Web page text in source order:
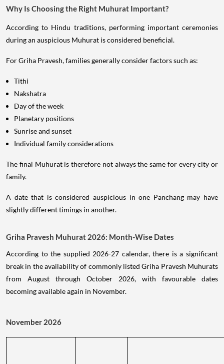
Why Is Choosing the Right Muhurat Important?
According to Hindu traditions, performing important ceremonies
during an auspicious Muhurat is considered beneficial.
For Griha Pravesh, families generally consider factors such as:
Tithi
Nakshatra
Day of the week
Planetary positions
Sunrise and sunset
Individual family considerations
The final Muhurat is therefore not always the same for every city or
family.
A date that is considered auspicious in one Panchang may have
slightly different timings in another.
Griha Pravesh Muhurat 2026: Month-Wise Dates
According to the supplied 2026-27 calendar, there is a significant
break in the availability of commonly listed Griha Pravesh Muhurats
from August through October 2026, with favourable dates
becoming available again in November.
November 2026